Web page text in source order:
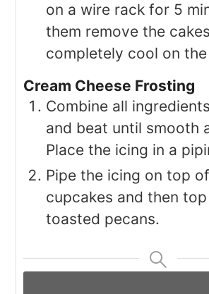
on a wire rack for 5
them remove the
completely cool on
Cream Cheese Frosting
Combine all
and beat until smooth
Place the icing in a
Pipe the icing on top
cupcakes and then
toasted pecans.